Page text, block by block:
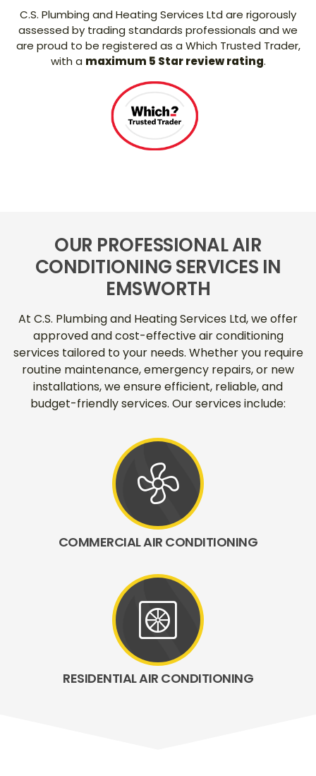
C.S. Plumbing and Heating Services Ltd are rigorously
assessed by trading standards professionals and we
are proud to be registered as a Which Trusted Trader,
with a maximum 5 Star review rating.
OUR PROFESSIONAL AIR
CONDITIONING SERVICES IN
EMSWORTH
At C.S. Plumbing and Heating Services Ltd, we offer
approved and cost-effective air conditioning
services tailored to your needs. Whether you require
routine maintenance, emergency repairs, or new
installations, we ensure efficient, reliable, and
budget-friendly services. Our services include:
mode_fan
COMMERCIAL AIR CONDITIONING
heat_pump
RESIDENTIAL AIR CONDITIONING